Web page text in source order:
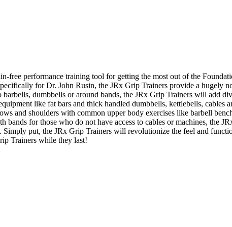
free performance training tool for getting the most out of the
for Dr. John Rusin, the JRx Grip Trainers provide a
dumbbells or around bands, the JRx Grip Trainers will add
like fat bars and thick handled dumbbells, kettlebells,
and shoulders with common upper body exercises like barbell
bands for those who do not have access to cables or machines, the
put, the JRx Grip Trainers will revolutionize the feel and
Trainers while they last!